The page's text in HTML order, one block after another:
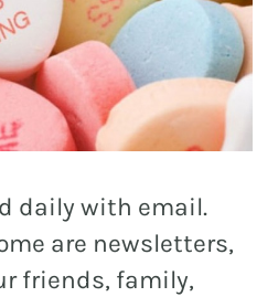
daily with email.
are newsletters,
friends, family,